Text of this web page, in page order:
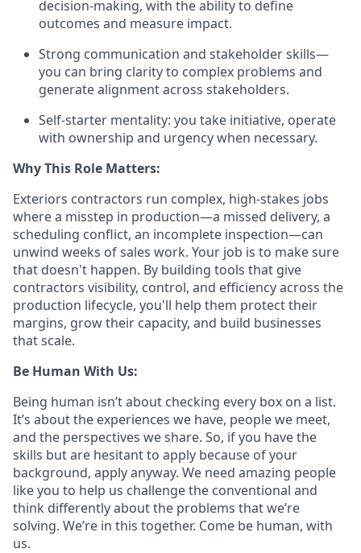
decision-making, with the ability to define
outcomes and measure impact.
Strong communication and stakeholder skills—
you can bring clarity to complex problems and
generate alignment across stakeholders.
Self-starter mentality: you take initiative, operate
with ownership and urgency when necessary.
Why This Role Matters:
Exteriors contractors run complex, high-stakes jobs
where a misstep in production—a missed delivery, a
scheduling conflict, an incomplete inspection—can
unwind weeks of sales work. Your job is to make sure
that doesn't happen. By building tools that give
contractors visibility, control, and efficiency across the
production lifecycle, you'll help them protect their
margins, grow their capacity, and build businesses
that scale.
Be Human With Us:
Being human isn’t about checking every box on a list.
It’s about the experiences we have, people we meet,
and the perspectives we share. So, if you have the
skills but are hesitant to apply because of your
background, apply anyway. We need amazing people
like you to help us challenge the conventional and
think differently about the problems that we’re
solving. We’re in this together. Come be human, with
us.